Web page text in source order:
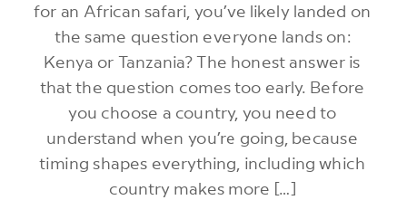
for an African safari, you’ve likely landed on
the same question everyone lands on:
Kenya or Tanzania? The honest answer is
that the question comes too early. Before
you choose a country, you need to
understand when you’re going, because
timing shapes everything, including which
country makes more […]